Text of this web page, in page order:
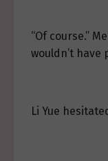
“Of course.”
wouldn’t have
Li Yue